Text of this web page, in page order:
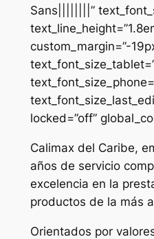
Sans||||||||”
custom_margin=”-
locked=”off”
Calimax del Caribe,
años de servicio
excelencia en la
productos de la más
Orientados por